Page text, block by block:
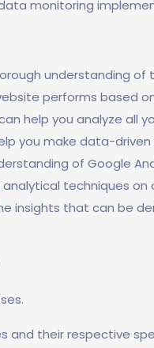
monitoring
understanding of
performs based
help you analyze all
you make data-
of Google
techniques
insights that can be
and their respective